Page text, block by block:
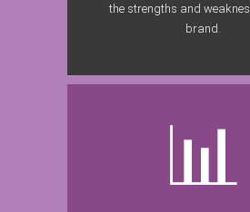
the strengths and
brand.